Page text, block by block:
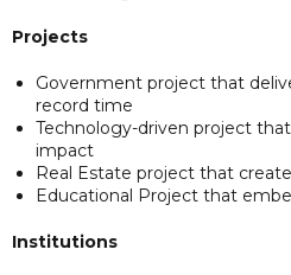
Projects
Government project that
record time
Technology-driven project
impact
Real Estate project that
Educational Project that
Institutions